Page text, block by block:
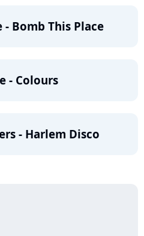
- Bomb This Place
- Colours
- Harlem Disco